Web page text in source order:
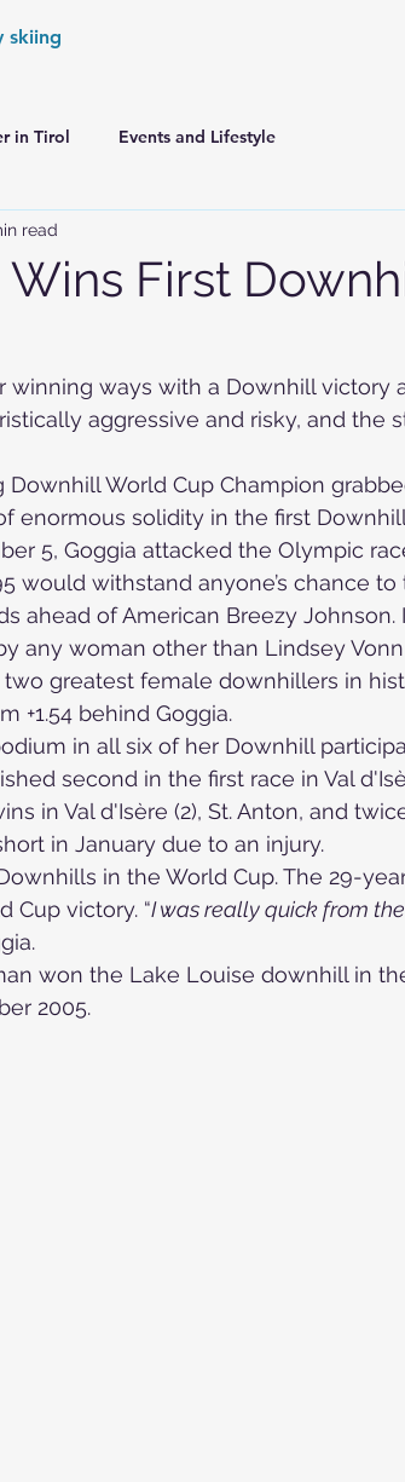
skiing
in Tirol Events and Lifestyle
World Cup Races Preview
in the Alps. France Skiing in the Alps.
the Alps. Germany Skiing in the Dolomites.
Pyrenees. Spain
Canada Skiing in the Alps. Italy
First
read
winning ways with a Downhill victory
aggressive and risky, and the
World Cup Champion
enormous solidity in the first Downhill
5, Goggia attacked the Olympic
would withstand anyone’s chance
ahead of American Breezy
any woman other than Lindsey
greatest female downhillers in
+1.54 behind Goggia.
in all six of her Downhill
second in the first race in Val
in Val d'Isère (2), St. Anton, and
in January due to an injury.
in the World Cup. The 29-
Cup victory. “I was really quick from
won the Lake Louise downhill in
2005.